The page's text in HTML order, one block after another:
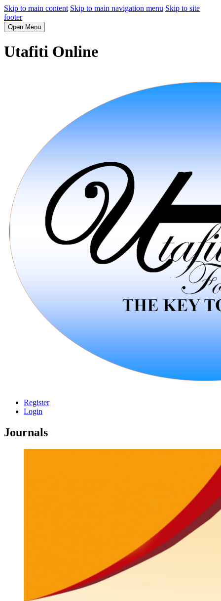
Skip to main content Skip to main navigation menu Skip to site
footer
Open Menu
Utafiti Online
Register
Login
Journals